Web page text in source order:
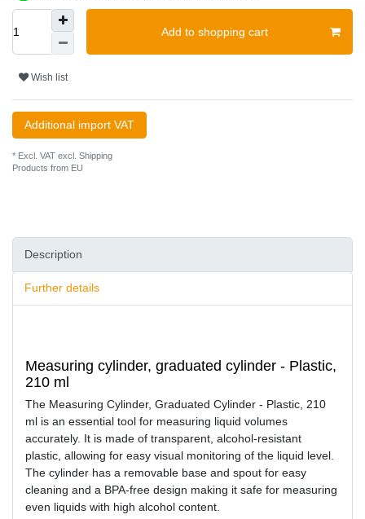
Add to shopping cart
Wish list
Additional import VAT
* Excl. VAT excl. Shipping
Products from EU
Description
Further details
Measuring cylinder, graduated cylinder - Plastic,
210 ml
The Measuring Cylinder, Graduated Cylinder - Plastic, 210
ml is an essential tool for measuring liquid volumes
accurately. It is made of transparent, alcohol-resistant
plastic, allowing for easy visual monitoring of the liquid level.
The cylinder has a removable base and spout for easy
cleaning and a BPA-free design making it safe for measuring
even liquids with high alcohol content.